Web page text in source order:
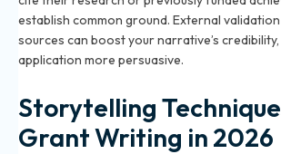
establish common ground. External
sources can boost your narrative’s
application more persuasive.
Storytelling
Grant Writing in 2026